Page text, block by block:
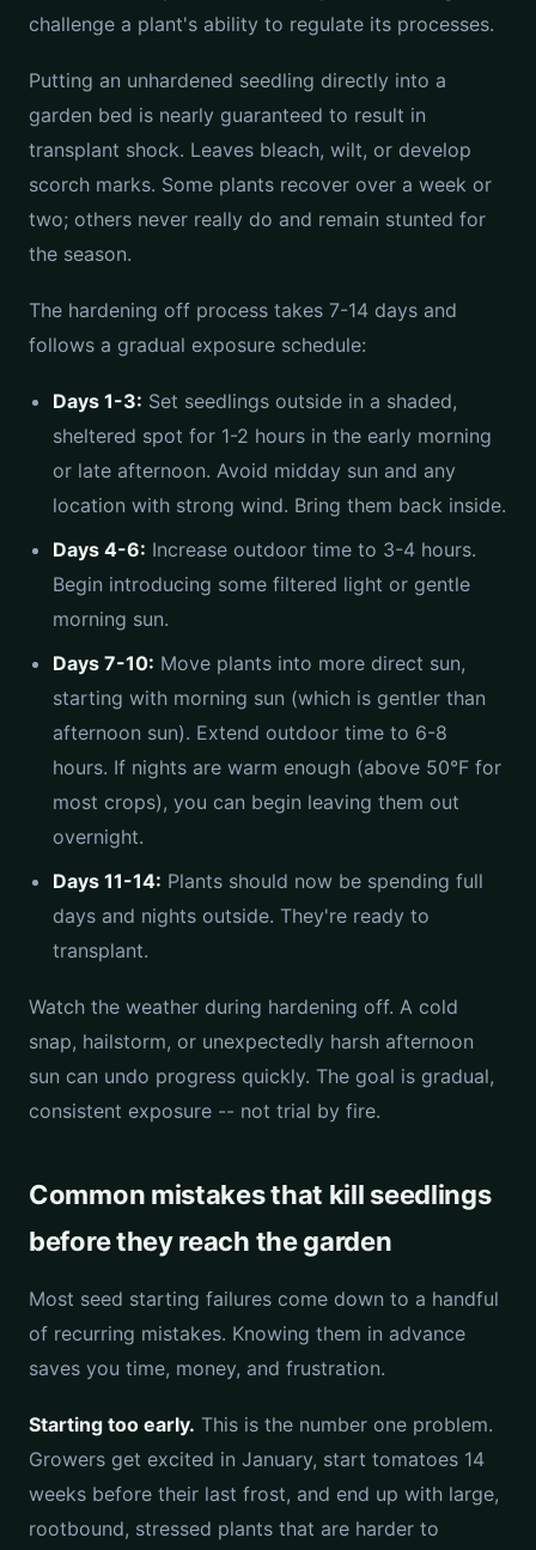
challenge a plant's ability to regulate its processes.
Putting an unhardened seedling directly into a
garden bed is nearly guaranteed to result in
transplant shock. Leaves bleach, wilt, or develop
scorch marks. Some plants recover over a week or
two; others never really do and remain stunted for
the season.
The hardening off process takes 7-14 days and
follows a gradual exposure schedule:
Days 1-3: Set seedlings outside in a shaded,
sheltered spot for 1-2 hours in the early morning
or late afternoon. Avoid midday sun and any
location with strong wind. Bring them back inside.
Days 4-6: Increase outdoor time to 3-4 hours.
Begin introducing some filtered light or gentle
morning sun.
Days 7-10: Move plants into more direct sun,
starting with morning sun (which is gentler than
afternoon sun). Extend outdoor time to 6-8
hours. If nights are warm enough (above 50°F for
most crops), you can begin leaving them out
overnight.
Days 11-14: Plants should now be spending full
days and nights outside. They're ready to
transplant.
Watch the weather during hardening off. A cold
snap, hailstorm, or unexpectedly harsh afternoon
sun can undo progress quickly. The goal is gradual,
consistent exposure -- not trial by fire.
Common mistakes that kill seedlings
before they reach the garden
Most seed starting failures come down to a handful
of recurring mistakes. Knowing them in advance
saves you time, money, and frustration.
Starting too early. This is the number one problem.
Growers get excited in January, start tomatoes 14
weeks before their last frost, and end up with large,
rootbound, stressed plants that are harder to